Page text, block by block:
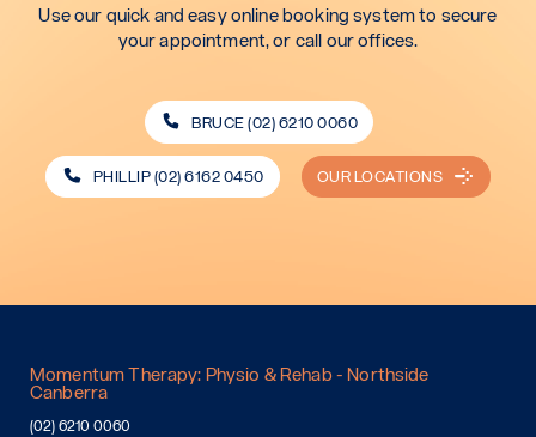
Use our quick and easy online booking system to secure
your appointment, or call our offices.
BRUCE (02) 6210 0060
PHILLIP (02) 6162 0450 OUR LOCATIONS
Momentum Therapy: Physio & Rehab - Northside
Canberra
(02) 6210 0060